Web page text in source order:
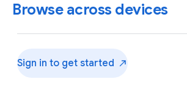
Browse across devices
Sign in to get started